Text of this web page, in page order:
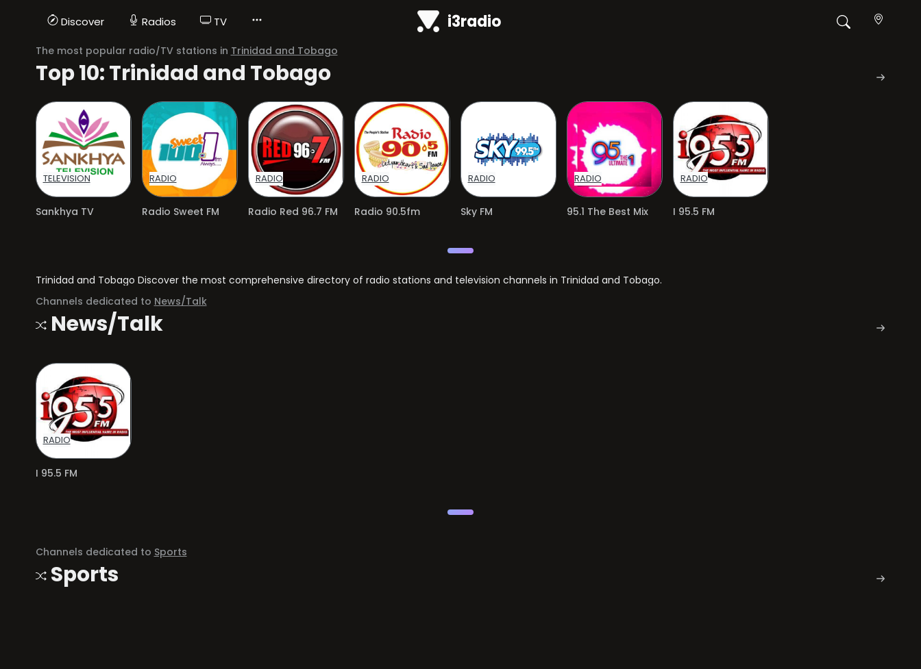
Discover Radios TV i3radio
The most popular radio/TV stations in Trinidad and Tobago
Top 10: Trinidad and Tobago
TELEVISION
Sankhya TV
RADIO
Radio Sweet FM
RADIO
Radio Red 96.7 FM
RADIO
Radio 90.5fm
RADIO
Sky FM
RADIO
95.1 The Best Mix
RADIO
I 95.5 FM
Trinidad and Tobago Discover the most comprehensive directory of radio stations and television channels in Trinidad and Tobago.
Channels dedicated to News/Talk
News/Talk
RADIO
I 95.5 FM
Channels dedicated to Sports
Sports